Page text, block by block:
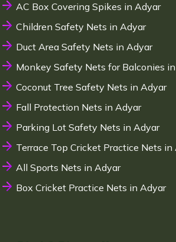
AC Box Covering Spikes in Adyar
Children Safety Nets in Adyar
Duct Area Safety Nets in Adyar
Monkey Safety Nets for Balconies
Coconut Tree Safety Nets in Adyar
Fall Protection Nets in Adyar
Parking Lot Safety Nets in Adyar
Terrace Top Cricket Practice Nets in
All Sports Nets in Adyar
Box Cricket Practice Nets in Adyar